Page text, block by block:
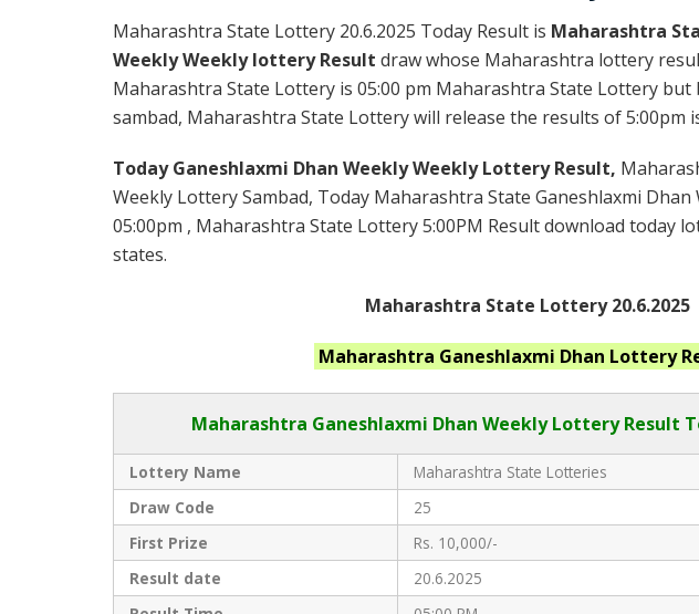
Maharashtra State Lottery 20.6.2025 Today Result is Maharashtra
Weekly Weekly lottery Result draw whose Maharashtra lottery
Maharashtra State Lottery is 05:00 pm Maharashtra State Lottery
sambad, Maharashtra State Lottery will release the results of 5:00pm
Today Ganeshlaxmi Dhan Weekly Weekly Lottery Result,
Weekly Lottery Sambad, Today Maharashtra State Ganeshlaxmi
05:00pm , Maharashtra State Lottery 5:00PM Result download today
states.
Maharashtra State Lottery 20.6.2025
Maharashtra Ganeshlaxmi Dhan Lottery
Maharashtra Ganeshlaxmi Dhan Weekly Lottery Result
Lottery Name
Maharashtra State Lotteries
Draw Code
25
First Prize
Rs. 10,000/-
Result date
20.6.2025